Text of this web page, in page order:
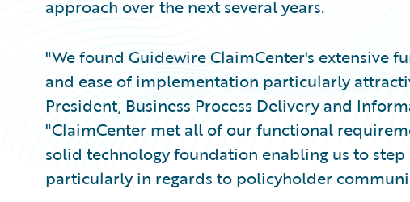
approach over the next several years.
"We found Guidewire ClaimCenter's extensive
and ease of implementation particularly
President, Business Process Delivery and
"ClaimCenter met all of our functional
solid technology foundation enabling us to
particularly in regards to policyholder